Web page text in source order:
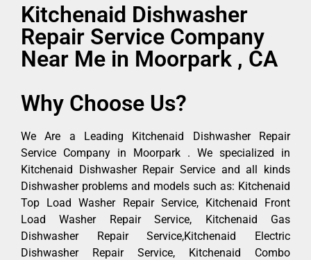
Kitchenaid Dishwasher
Repair Service Company
Near Me in Moorpark , CA
Why Choose Us?
We Are a Leading Kitchenaid Dishwasher Repair
Service Company in Moorpark . We specialized in
Kitchenaid Dishwasher Repair Service and all kinds
Dishwasher problems and models such as: Kitchenaid
Top Load Washer Repair Service, Kitchenaid Front
Load Washer Repair Service, Kitchenaid Gas
Dishwasher Repair Service,Kitchenaid Electric
Dishwasher Repair Service, Kitchenaid Combo